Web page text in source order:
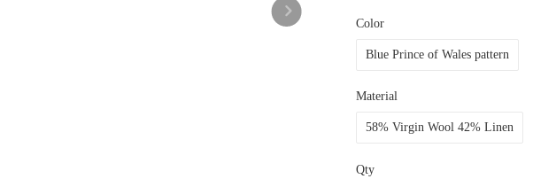
Color
Blue Prince of Wales pattern
Material
58% Virgin Wool 42% Linen
Qty